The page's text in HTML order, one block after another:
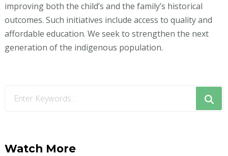
improving both the child’s and the family’s historical
outcomes. Such initiatives include access to quality and
affordable education. We seek to strengthen the next
generation of the indigenous population.
Watch More